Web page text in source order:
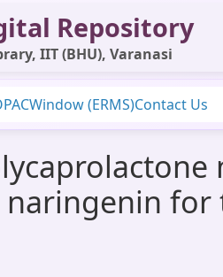
Repository
IIT (BHU), Varanasi
Window (ERMS)Contact Us